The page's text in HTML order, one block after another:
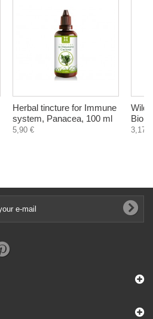
Herbal tincture for Immune
system, Panacea, 100 ml
5,90 €
Wild
3,17 €